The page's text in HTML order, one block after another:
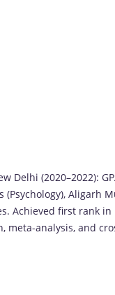
Delhi (2020–2022):
(Psychology), Aligarh
Achieved first rank
meta-analysis, and